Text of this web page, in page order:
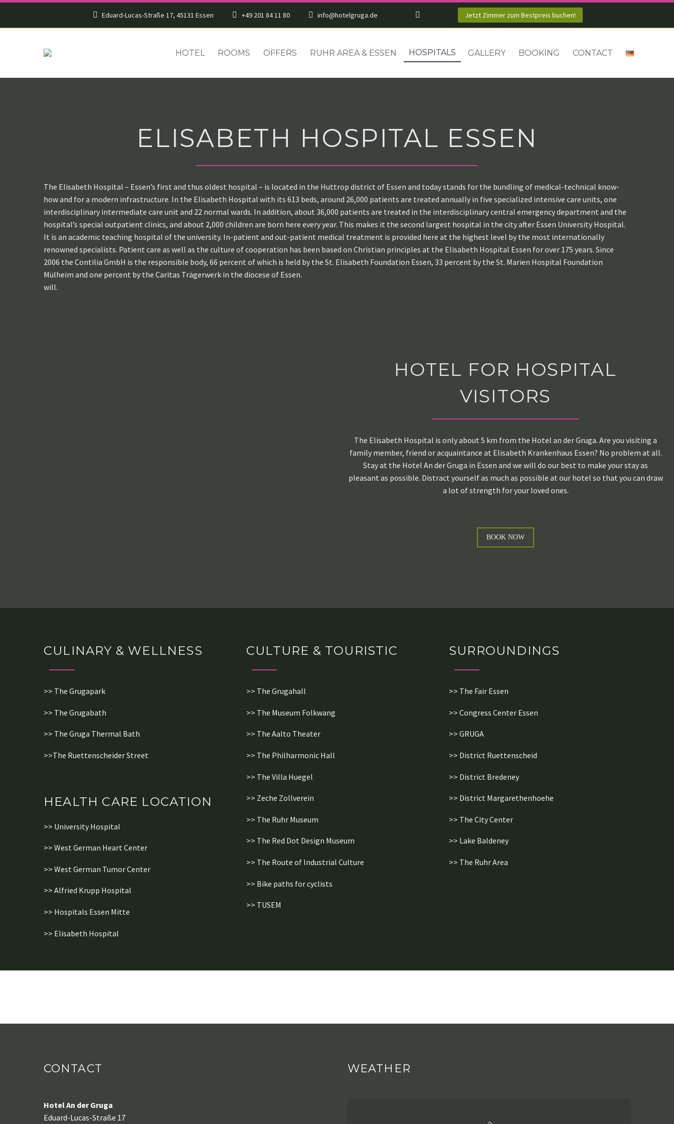
Eduard-Lucas-Straße 17, 45131 Essen +49 201 84 11 80 info@hotelgruga.de Jetzt Zimmer zum Bestpreis buchen!
HOTEL ROOMS OFFERS RUHR AREA & ESSEN HOSPITALS GALLERY BOOKING CONTACT
ELISABETH HOSPITAL ESSEN
The Elisabeth Hospital – Essen’s first and thus oldest hospital – is located in the Huttrop district of Essen and today stands for the bundling of medical-technical know-
how and for a modern infrastructure. In the Elisabeth Hospital with its 613 beds, around 26,000 patients are treated annually in five specialized intensive care units, one
interdisciplinary intermediate care unit and 22 normal wards. In addition, about 36,000 patients are treated in the interdisciplinary central emergency department and the
hospital’s special outpatient clinics, and about 2,000 children are born here every year. This makes it the second largest hospital in the city after Essen University Hospital.
It is an academic teaching hospital of the university. In-patient and out-patient medical treatment is provided here at the highest level by the most internationally
renowned specialists. Patient care as well as the culture of cooperation has been based on Christian principles at the Elisabeth Hospital Essen for over 175 years. Since
2006 the Contilia GmbH is the responsible body, 66 percent of which is held by the St. Elisabeth Foundation Essen, 33 percent by the St. Marien Hospital Foundation
Mülheim and one percent by the Caritas Trägerwerk in the diocese of Essen.
will.
HOTEL FOR HOSPITAL
VISITORS
The Elisabeth Hospital is only about 5 km from the Hotel an der Gruga. Are you visiting a
family member, friend or acquaintance at Elisabeth Krankenhaus Essen? No problem at all.
Stay at the Hotel An der Gruga in Essen and we will do our best to make your stay as
pleasant as possible. Distract yourself as much as possible at our hotel so that you can draw
a lot of strength for your loved ones.
BOOK NOW
CULINARY & WELLNESS
>> The Grugapark
>> The Grugabath
>> The Gruga Thermal Bath
>>The Ruettenscheider Street
HEALTH CARE LOCATION
>> University Hospital
>> West German Heart Center
>> West German Tumor Center
>> Alfried Krupp Hospital
>> Hospitals Essen Mitte
>> Elisabeth Hospital
CULTURE & TOURISTIC
>> The Grugahall
>> The Museum Folkwang
>> The Aalto Theater
>> The Philharmonic Hall
>> The Villa Huegel
>> Zeche Zollverein
>> The Ruhr Museum
>> The Red Dot Design Museum
>> The Route of Industrial Culture
>> Bike paths for cyclists
>> TUSEM
SURROUNDINGS
>> The Fair Essen
>> Congress Center Essen
>> GRUGA
>> District Ruettenscheid
>> District Bredeney
>> District Margarethenhoehe
>> The City Center
>> Lake Baldeney
>> The Ruhr Area
CONTACT
Hotel An der Gruga
Eduard-Lucas-Straße 17
WEATHER